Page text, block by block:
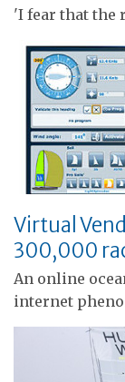
'I fear that the
Virtual
300,000
An online
internet